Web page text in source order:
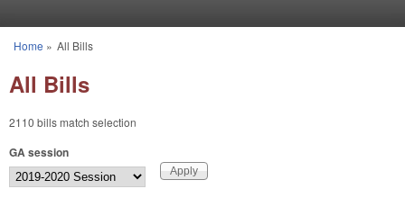
You are here
Home » All Bills
All Bills
2110 bills match selection
GA session